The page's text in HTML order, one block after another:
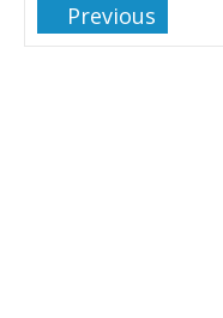
Previous